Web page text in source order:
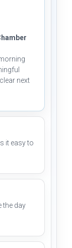
next
it easy to
the day